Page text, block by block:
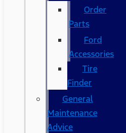
Order
Parts
Ford
Accessories
Tire
Finder
General
Maintenance
Advice